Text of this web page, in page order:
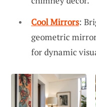
Cool Mirrors:
geometric
for dynamic